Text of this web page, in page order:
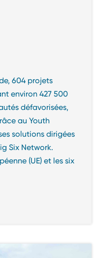
604 projets
environ 427 500
défavorisées,
au Youth
solutions dirigées
Six Network.
(UE) et les six